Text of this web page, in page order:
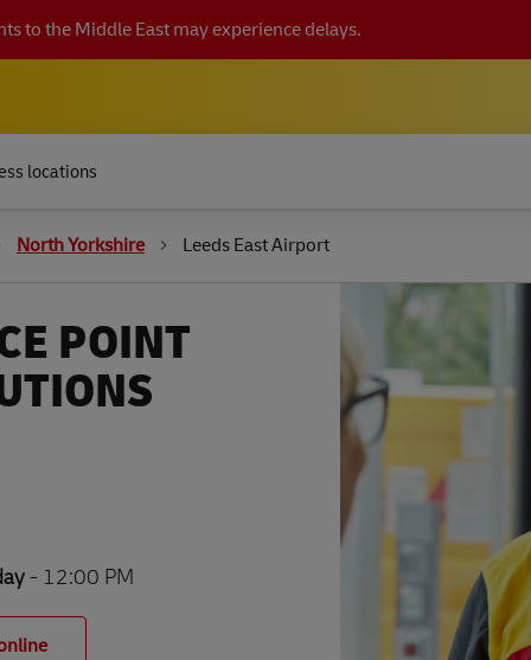
to the Middle East may experience delays.
locations
North Yorkshire Leeds East Airport
POINT
- 12:00 PM